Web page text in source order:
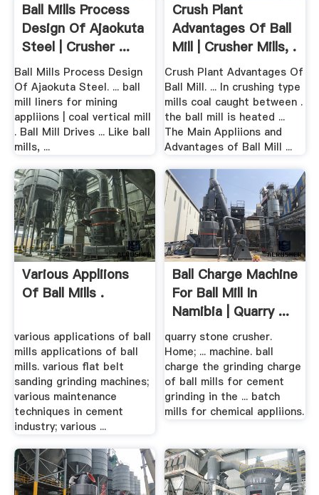
Ball Mills Process
Design Of Ajaokuta
Steel | Crusher ...
Ball Mills Process Design
Of Ajaokuta Steel. ... ball
mill liners for mining
appliions | coal vertical mill
. Ball Mill Drives ... Like ball
mills, ...
Crush Plant
Advantages Of Ball
Mill | Crusher Mills, .
Crush Plant Advantages Of
Ball Mill. ... In crushing type
mills coal caught between .
the ball mill is heated ...
The Main Appliions and
Advantages of Ball Mill ...
Various Appliions
Of Ball Mills .
various applications of ball
mills applications of ball
mills. various flat belt
sanding grinding machines;
various maintenance
techniques in cement
industry; various ...
Ball Charge Machine
For Ball Mill In
Namibia | Quarry ...
quarry stone crusher.
Home; ... machine. ball
charge the grinding charge
of ball mills for cement
grinding in the ... batch
mills for chemical appliions.